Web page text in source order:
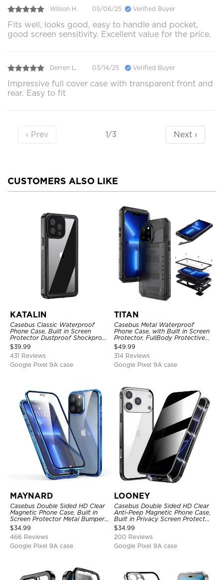
Wilson H. 05/06/25 Verified Buyer
Fits well, looks good, easy to handle and pocket,
good screen sensitivity. Excellent value for the price.
Derren L. 03/14/25 Verified Buyer
Impressive full cover case with transparent front and
rear. Easy to fit
‹ Prev 1/3 Next ›
CUSTOMERS ALSO LIKE
KATALIN
Casebus Classic Waterproof
Phone Case, Built in Screen
Protector Dustproof Shockproof
Full Body Heavy Duty Rugged
Protection Bumper Sealed Cover
$39.99
431 Reviews
Google Pixel 9A case
TITAN
Casebus Metal Waterproof
Phone Case, with Built in Screen
Protector, FullBody Protective
Shockproof Heavy Duty Rugged
Defender Cover
$49.99
314 Reviews
Google Pixel 9A case
MAYNARD
Casebus Double Sided HD Clear
Magnetic Phone Case, Built in
Screen Protector Metal Bumper
Frame 360 Full Protective Cover
$34.99
466 Reviews
Google Pixel 9A case
LOONEY
Casebus Double Sided HD Clear
Anti-Peep Magnetic Phone Case,
Built in Privacy Screen Protector
Metal Bumper Frame 360 Full
Protective Cover
$34.99
200 Reviews
Google Pixel 9A case